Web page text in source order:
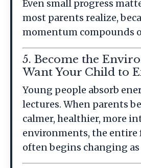
Even small progress
most parents realize,
momentum compounds
5. Become the
Want Your Child to
Young people absorb
lectures. When parents
calmer, healthier, more
environments, the entire
often begins changing as